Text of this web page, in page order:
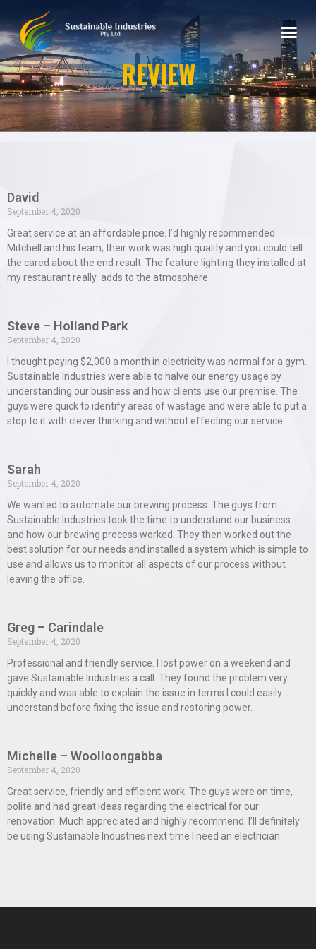
REVIEW
David
September 4, 2020
Great service at an affordable price. I’d highly recommended
Mitchell and his team, their work was high quality and you could tell
the cared about the end result. The feature lighting they installed at
my restaurant really adds to the atmosphere.
Steve – Holland Park
September 4, 2020
I thought paying $2,000 a month in electricity was normal for a gym.
Sustainable Industries were able to halve our energy usage by
understanding our business and how clients use our premise. The
guys were quick to identify areas of wastage and were able to put a
stop to it with clever thinking and without effecting our service.
Sarah
September 4, 2020
We wanted to automate our brewing process. The guys from
Sustainable Industries took the time to understand our business
and how our brewing process worked. They then worked out the
best solution for our needs and installed a system which is simple to
use and allows us to monitor all aspects of our process without
leaving the office.
Greg – Carindale
September 4, 2020
Professional and friendly service. I lost power on a weekend and
gave Sustainable Industries a call. They found the problem very
quickly and was able to explain the issue in terms I could easily
understand before fixing the issue and restoring power.
Michelle – Woolloongabba
September 4, 2020
Great service, friendly and efficient work. The guys were on time,
polite and had great ideas regarding the electrical for our
renovation. Much appreciated and highly recommend. I’ll definitely
be using Sustainable Industries next time I need an electrician.